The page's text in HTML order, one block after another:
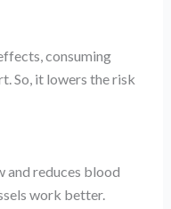
consuming
So, it lowers the risk
and reduces blood
work better.